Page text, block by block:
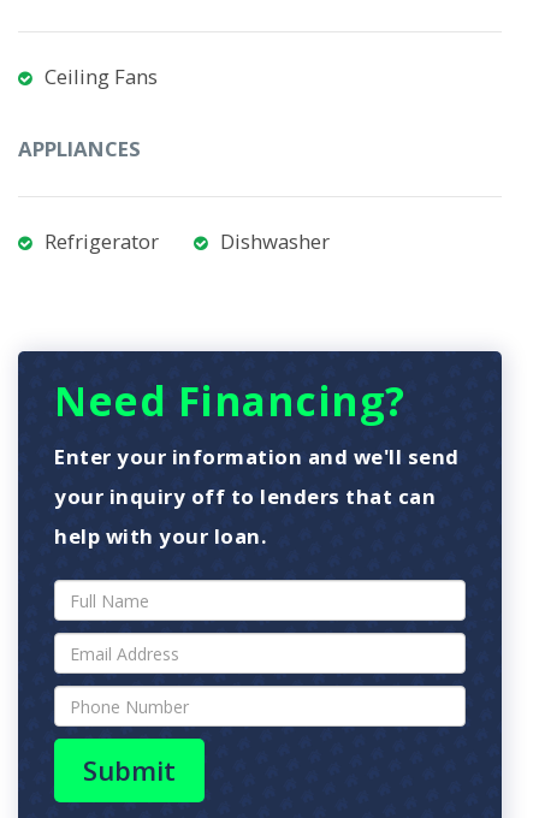
Ceiling Fans
APPLIANCES
Refrigerator Dishwasher
Need Financing?
Enter your information and we'll send
your inquiry off to lenders that can
help with your loan.
Submit